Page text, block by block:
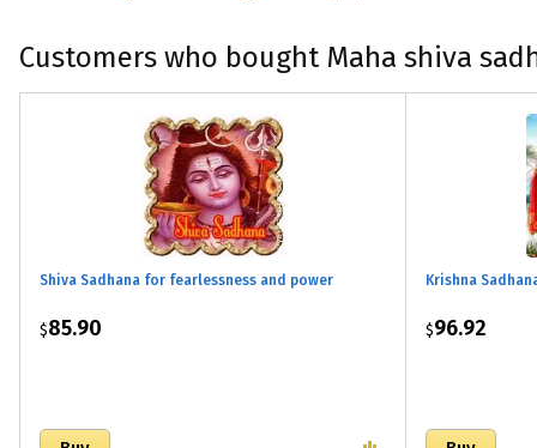
Customers who bought Maha shiva
Shiva Sadhana for fearlessness and power
$85.90
Krishna
$96.92